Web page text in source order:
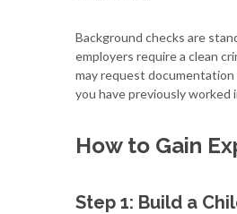
Background checks are
employers require a clean
may request
you have previously worked
How to Gain
Step 1: Build a